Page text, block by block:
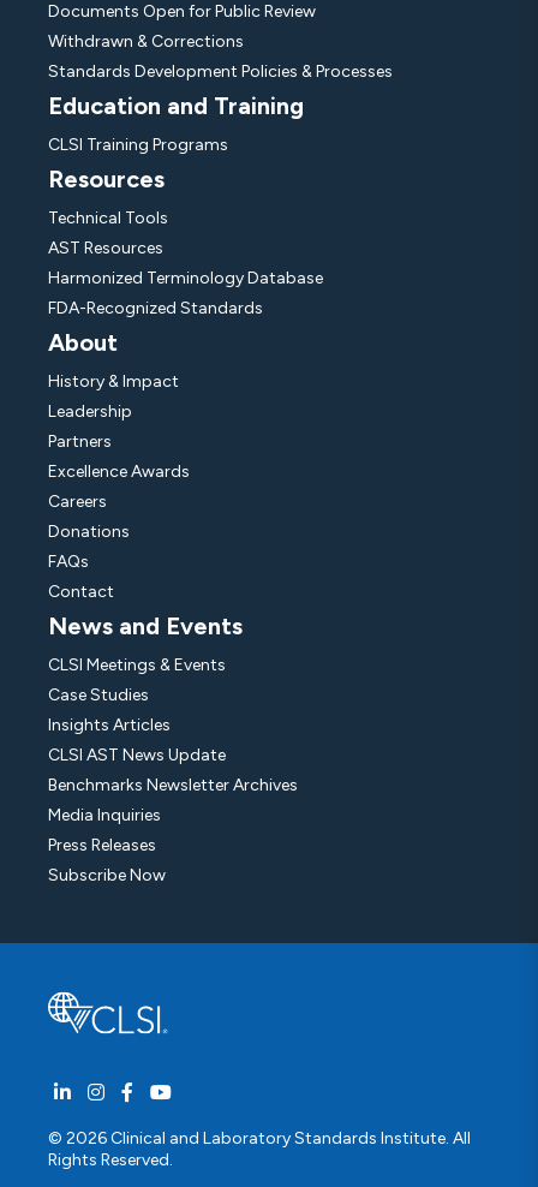
© 2026 Clinical and Laboratory Standards Institute. All
Rights Reserved.
Documents Open for Public Review
Withdrawn & Corrections
Standards Development Policies & Processes
Education and Training
CLSI Training Programs
Resources
Technical Tools
AST Resources
Harmonized Terminology Database
FDA-Recognized Standards
About
History & Impact
Leadership
Partners
Excellence Awards
Careers
Donations
FAQs
Contact
News and Events
CLSI Meetings & Events
Case Studies
Insights Articles
CLSI AST News Update
Benchmarks Newsletter Archives
Media Inquiries
Press Releases
Subscribe Now